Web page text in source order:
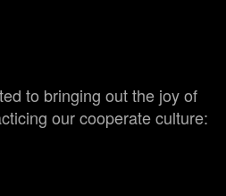
to bringing out the joy of
our cooperate culture: